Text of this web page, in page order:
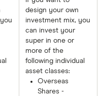
design your own
investment mix, you
can invest your
super in one or
more of the
following individual
asset classes:
Overseas
Shares -